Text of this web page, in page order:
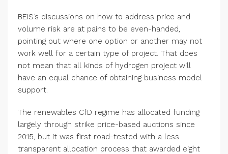
BEIS’s discussions on how to address price and
volume risk are at pains to be even-handed,
pointing out where one option or another may not
work well for a certain type of project. That does
not mean that all kinds of hydrogen project will
have an equal chance of obtaining business model
support.
The renewables CfD regime has allocated funding
largely through strike price-based auctions since
2015, but it was first road-tested with a less
transparent allocation process that awarded eight